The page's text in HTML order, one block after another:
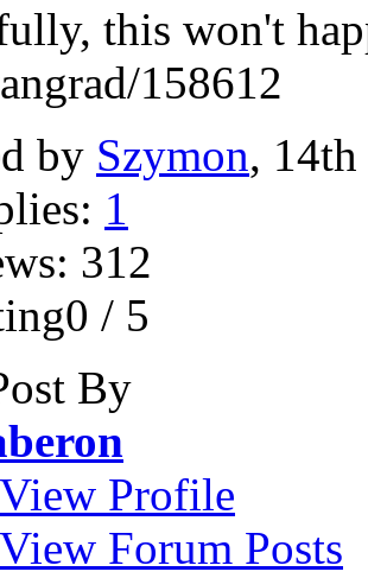
this won't
158612
by Szymon,
1
312
/ 5
By
View Profile
View Forum Posts